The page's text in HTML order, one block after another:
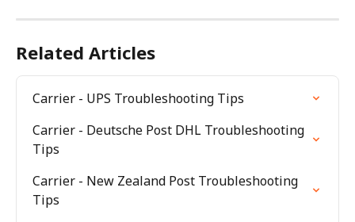
Related Articles
Carrier - UPS Troubleshooting Tips
Carrier - Deutsche Post DHL Troubleshooting
Tips
Carrier - New Zealand Post Troubleshooting
Tips